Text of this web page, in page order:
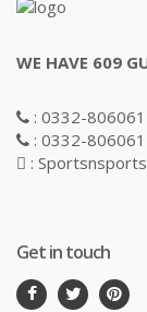
WE HAVE 609
: 0332-
: 0332-
:
Get in touch